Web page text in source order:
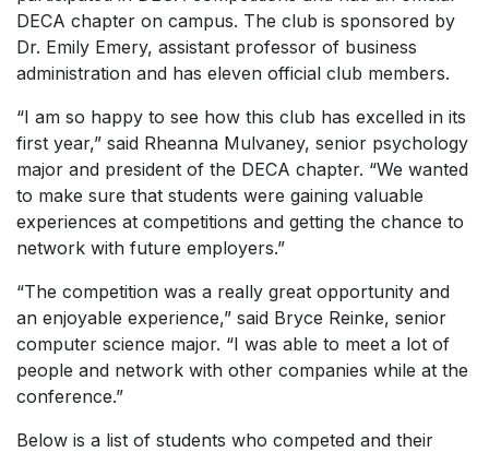
DECA chapter on campus. The club is sponsored by
Dr. Emily Emery, assistant professor of business
administration and has eleven official club members.
“I am so happy to see how this club has excelled in its
first year,” said Rheanna Mulvaney, senior psychology
major and president of the DECA chapter. “We wanted
to make sure that students were gaining valuable
experiences at competitions and getting the chance to
network with future employers.”
“The competition was a really great opportunity and
an enjoyable experience,” said Bryce Reinke, senior
computer science major. “I was able to meet a lot of
people and network with other companies while at the
conference.”
Below is a list of students who competed and their